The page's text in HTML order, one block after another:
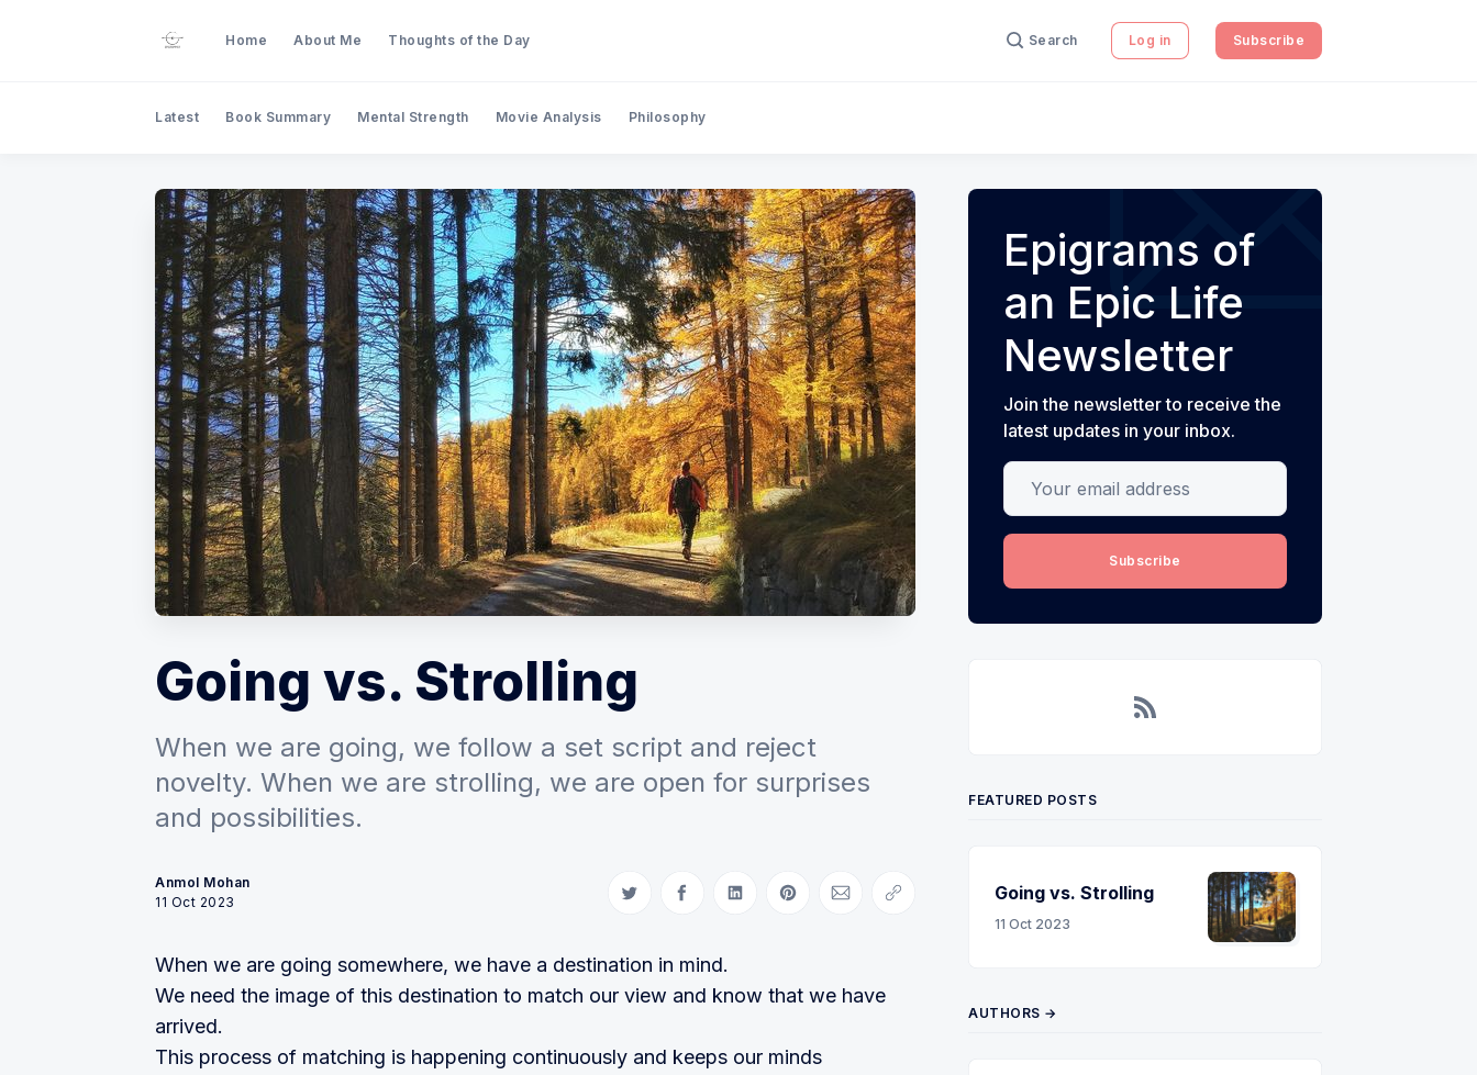
Home About Me Thoughts of the Day Search Log in Subscribe
Latest Book Summary Mental Strength Movie Analysis Philosophy
Going vs. Strolling
When we are going, we follow a set script and reject
novelty. When we are strolling, we are open for surprises
and possibilities.
Anmol Mohan
11 Oct 2023
Share on Twitter
Share on Facebook
Share on LinkedIn
Share on Pinterest
Share via Email
Copy link
When we are going somewhere, we have a destination in mind.
We need the image of this destination to match our view and know that we have
arrived.
This process of matching is happening continuously and keeps our minds
Epigrams of
an Epic Life
Newsletter
Join the newsletter to receive the
latest updates in your inbox.
Your email address
Subscribe
FEATURED POSTS
Going vs. Strolling
11 Oct 2023
AUTHORS →